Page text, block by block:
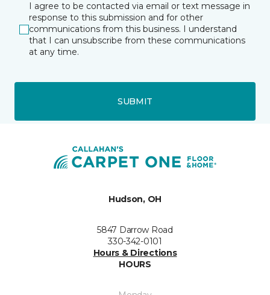
I agree to be contacted via email or text message in
response to this submission and for other
communications from this business. I understand
that I can unsubscribe from these communications
at any time.
SUBMIT
Hudson, OH
5847 Darrow Road
330-342-0101
Hours & Directions
HOURS